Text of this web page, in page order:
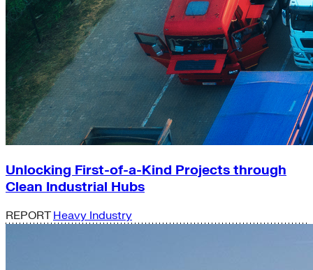
Unlocking First-of-a-Kind Projects through
Clean Industrial Hubs
REPORT Heavy Industry